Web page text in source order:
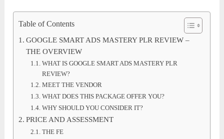
Table of Contents
GOOGLE SMART ADS MASTERY PLR REVIEW –
THE OVERVIEW
WHAT IS GOOGLE SMART ADS MASTERY PLR
REVIEW?
MEET THE VENDOR
WHAT DOES THIS PACKAGE OFFER YOU?
WHY SHOULD YOU CONSIDER IT?
PRICE AND ASSESSMENT
THE FE